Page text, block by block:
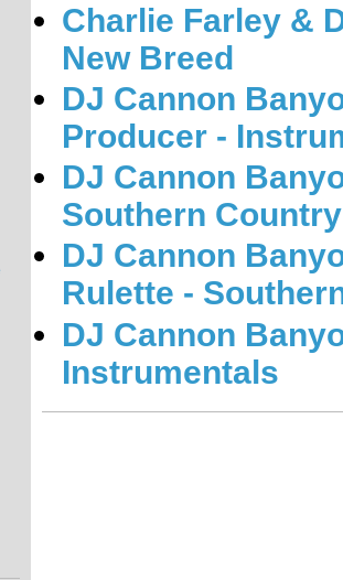
Charlie Farley &
New Breed
DJ Cannon
Producer -
DJ Cannon
Southern
DJ Cannon
Rulette -
DJ Cannon
Instrumentals